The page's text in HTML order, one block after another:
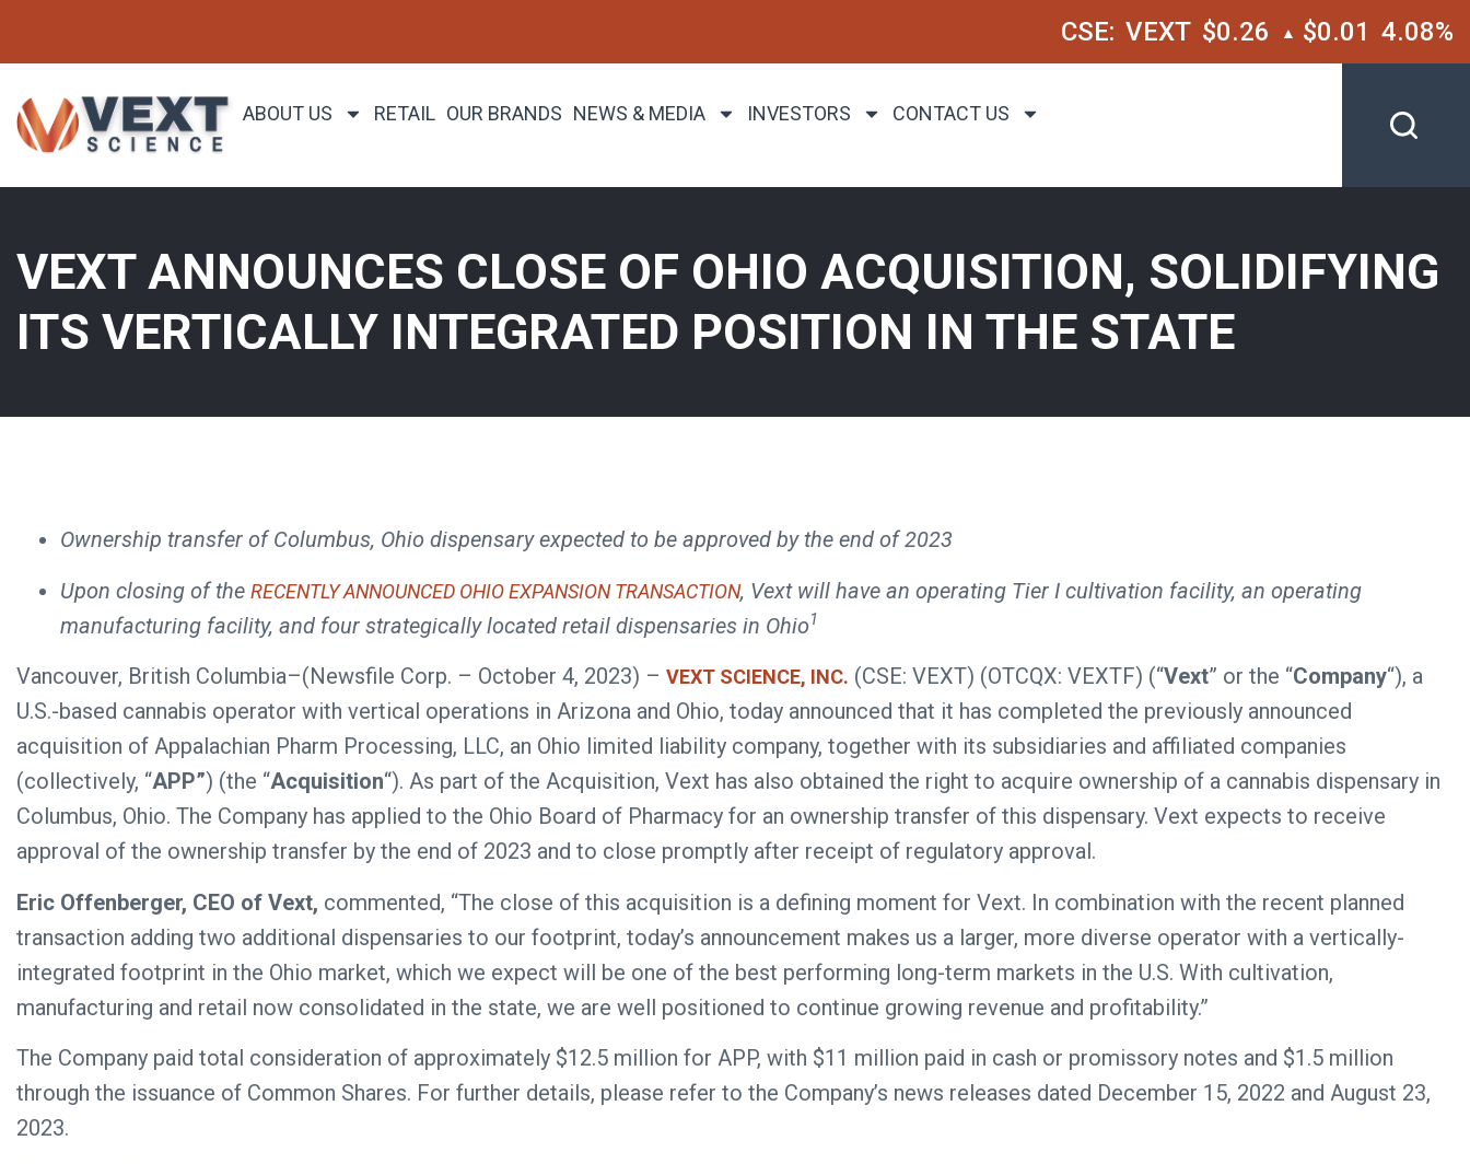
CSE: VEXT $0.26 ▲ $0.01 4.08%
ABOUT US RETAIL OUR BRANDS NEWS & MEDIA INVESTORS CONTACT US
VEXT ANNOUNCES CLOSE OF OHIO ACQUISITION, SOLIDIFYING
ITS VERTICALLY INTEGRATED POSITION IN THE STATE
Ownership transfer of Columbus, Ohio dispensary expected to be approved by the end of 2023
Upon closing of the RECENTLY ANNOUNCED OHIO EXPANSION TRANSACTION, Vext will have an operating Tier I cultivation facility, an operating
manufacturing facility, and four strategically located retail dispensaries in Ohio1
Vancouver, British Columbia–(Newsfile Corp. – October 4, 2023) – VEXT SCIENCE, INC. (CSE: VEXT) (OTCQX: VEXTF) (“Vext” or the “Company“), a
U.S.-based cannabis operator with vertical operations in Arizona and Ohio, today announced that it has completed the previously announced
acquisition of Appalachian Pharm Processing, LLC, an Ohio limited liability company, together with its subsidiaries and affiliated companies
(collectively, “APP”) (the “Acquisition“). As part of the Acquisition, Vext has also obtained the right to acquire ownership of a cannabis dispensary in
Columbus, Ohio. The Company has applied to the Ohio Board of Pharmacy for an ownership transfer of this dispensary. Vext expects to receive
approval of the ownership transfer by the end of 2023 and to close promptly after receipt of regulatory approval.
Eric Offenberger, CEO of Vext, commented, “The close of this acquisition is a defining moment for Vext. In combination with the recent planned
transaction adding two additional dispensaries to our footprint, today’s announcement makes us a larger, more diverse operator with a vertically-
integrated footprint in the Ohio market, which we expect will be one of the best performing long-term markets in the U.S. With cultivation,
manufacturing and retail now consolidated in the state, we are well positioned to continue growing revenue and profitability.”
The Company paid total consideration of approximately $12.5 million for APP, with $11 million paid in cash or promissory notes and $1.5 million
through the issuance of Common Shares. For further details, please refer to the Company’s news releases dated December 15, 2022 and August 23,
2023.